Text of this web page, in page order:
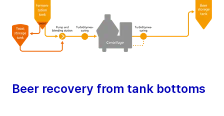
Beer recovery from tank bottoms